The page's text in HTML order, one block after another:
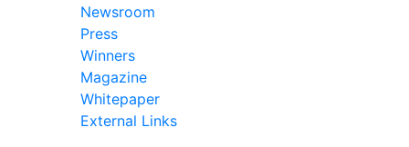
Newsroom
Press
Winners
Magazine
Whitepaper
External Links